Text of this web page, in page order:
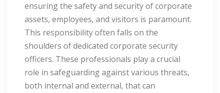
ensuring the safety and security of corporate
assets, employees, and visitors is paramount.
This responsibility often falls on the
shoulders of dedicated corporate security
officers. These professionals play a crucial
role in safeguarding against various threats,
both internal and external, that can